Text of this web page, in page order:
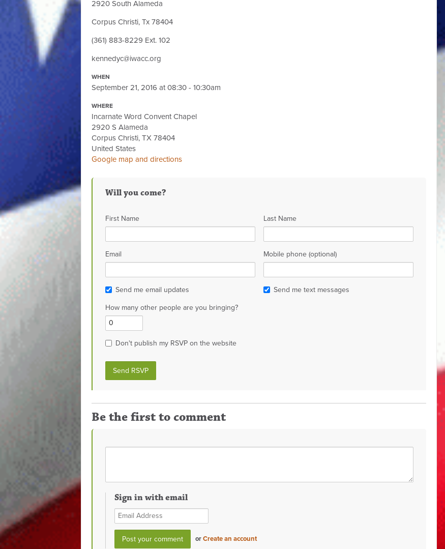
2920 South Alameda
Corpus Christi, Tx 78404
(361) 883-8229 Ext. 102
kennedyc@iwacc.org
WHEN
September 21, 2016 at 08:30 - 10:30am
WHERE
Incarnate Word Convent Chapel
2920 S Alameda
Corpus Christi, TX 78404
United States
Google map and directions
Will you come?
First Name Last Name
Email Mobile phone (optional)
Send me email updates Send me text messages
How many other people are you bringing?
Don't publish my RSVP on the website
Be the first to comment
Sign in with email
orCreate an account